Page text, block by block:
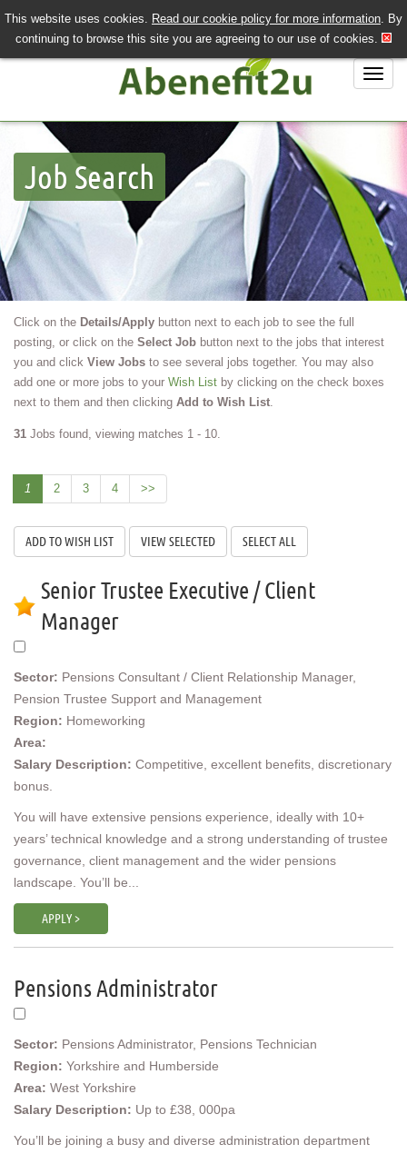
LOGIN/REGISTER
QUICK SEND CV
020 7243 3201
This website uses cookies. Read our cookie policy for more information . By
continuing to browse this site you are agreeing to our use of cookies.
Job Search
Job Hunting?
Recruiting?
About Us
Contact Us
Job Search
Click on the Details/Apply button next to each job to see the full
posting, or click on the Select Job button next to the jobs that interest
you and click View Jobs to see several jobs together. You may also
add one or more jobs to your Wish List by clicking on the check boxes
next to them and then clicking Add to Wish List.
31 Jobs found, viewing matches 1 - 10.
1 2 3 4 >>
Senior Trustee Executive / Client
Manager
APPLY >
Sector: Pensions Consultant / Client Relationship Manager,
Pension Trustee Support and Management
Region: Homeworking
Area:
Salary Description: Competitive, excellent benefits, discretionary
bonus.
You will have extensive pensions experience, ideally with 10+
years’ technical knowledge and a strong understanding of trustee
governance, client management and the wider pensions
landscape. You’ll be...
Pensions Administrator
Sector: Pensions Administrator, Pensions Technician
Region: Yorkshire and Humberside
Area: West Yorkshire
Salary Description: Up to £38, 000pa
You’ll be joining a busy and diverse administration department